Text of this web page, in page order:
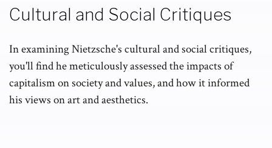
Cultural and Social Critiques
In examining Nietzsche's cultural and social critiques,
you'll find he meticulously assessed the impacts of
capitalism on society and values, and how it informed
his views on art and aesthetics.